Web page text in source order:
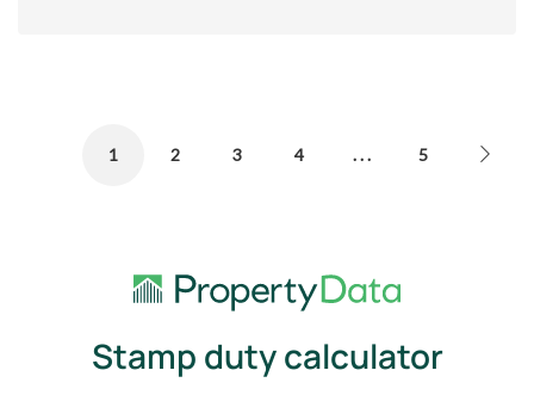
1 2 3 4 . . . 5